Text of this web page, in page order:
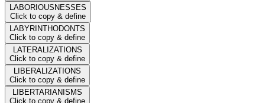
LABORIOUSNESSES
Click to copy & define
LABYRINTHODONTS
Click to copy & define
LATERALIZATIONS
Click to copy & define
LIBERALIZATIONS
Click to copy & define
LIBERTARIANISMS
Click to copy & define